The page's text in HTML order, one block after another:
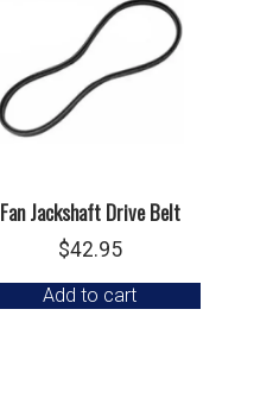
Fan Jackshaft Drive Belt
$42.95
Add to cart